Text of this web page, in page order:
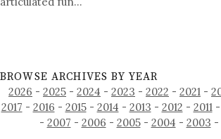
BROWSE ARCHIVES BY YEAR
2026 - 2025 - 2024 - 2023 - 2022 - 2021 -
2017 - 2016 - 2015- 2014 - 2013 - 2012 - 2011-
- 2007 - 2006 - 2005- 2004 - 2003 -